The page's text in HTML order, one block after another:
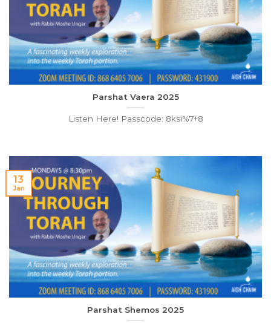
Parshat Vaera 2025
Listen Here! Passcode: 8ksi%7+8
Parshat Shemos 2025
13
Jan